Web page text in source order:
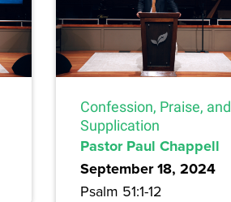
Confession, Praise, and
Supplication
Pastor Paul Chappell
September 18, 2024
Psalm 51:1-12